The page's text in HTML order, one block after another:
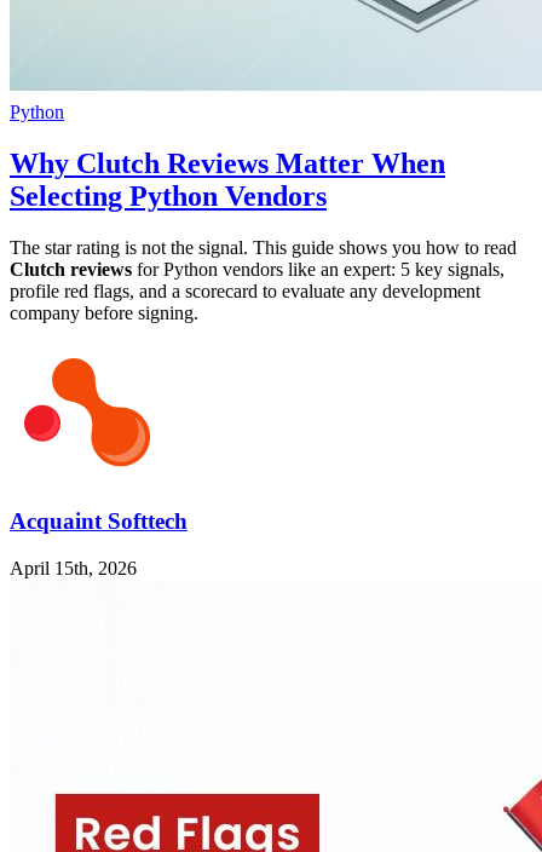
Python
Why Clutch Reviews Matter When
Selecting Python Vendors
The star rating is not the signal. This guide shows you how to read
Clutch reviews for Python vendors like an expert: 5 key signals,
profile red flags, and a scorecard to evaluate any development
company before signing.
Acquaint Softtech
April 15th, 2026